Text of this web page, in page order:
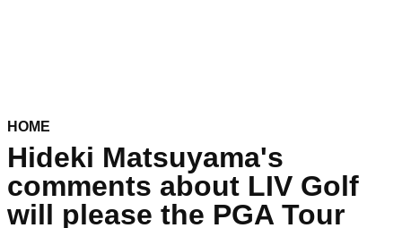
HOME
Hideki Matsuyama's
comments about LIV Golf
will please the PGA Tour